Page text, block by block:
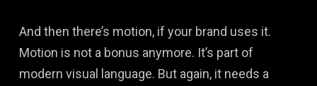
And then there’s motion, if your brand uses it.
Motion is not a bonus anymore. It’s part of
modern visual language. But again, it needs a